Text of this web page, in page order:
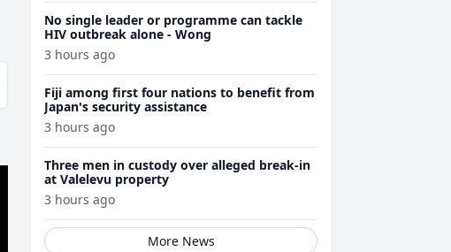
No single leader or programme can tackle
HIV outbreak alone - Wong
3 hours ago
Fiji among first four nations to benefit from
Japan's security assistance
3 hours ago
Three men in custody over alleged break-in
at Valelevu property
3 hours ago
More News